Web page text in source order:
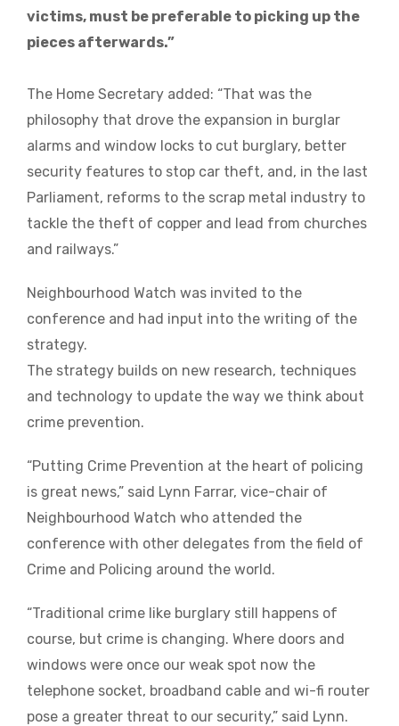
victims, must be preferable to picking up the
pieces afterwards.”
The Home Secretary added: “That was the
philosophy that drove the expansion in burglar
alarms and window locks to cut burglary, better
security features to stop car theft, and, in the last
Parliament, reforms to the scrap metal industry to
tackle the theft of copper and lead from churches
and railways.”
Neighbourhood Watch was invited to the
conference and had input into the writing of the
strategy.
The strategy builds on new research, techniques
and technology to update the way we think about
crime prevention.
“Putting Crime Prevention at the heart of policing
is great news,” said Lynn Farrar, vice-chair of
Neighbourhood Watch who attended the
conference with other delegates from the field of
Crime and Policing around the world.
“Traditional crime like burglary still happens of
course, but crime is changing. Where doors and
windows were once our weak spot now the
telephone socket, broadband cable and wi-fi router
pose a greater threat to our security,” said Lynn.